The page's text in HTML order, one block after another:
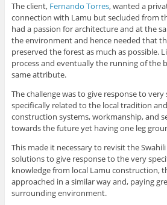
The client, Fernando Torres, wanted a
connection with Lamu but secluded from
had a passion for architecture and at the
the environment and hence needed that
preserved the forest as much as possible.
process and eventually the running of the
same attribute.
The challenge was to give response to
specifically related to the local tradition
construction systems, workmanship, and
towards the future yet having one leg
This made it necessary to revisit the
solutions to give response to the very
knowledge from local Lamu construction,
approached in a similar way and, paying
surrounding environment.